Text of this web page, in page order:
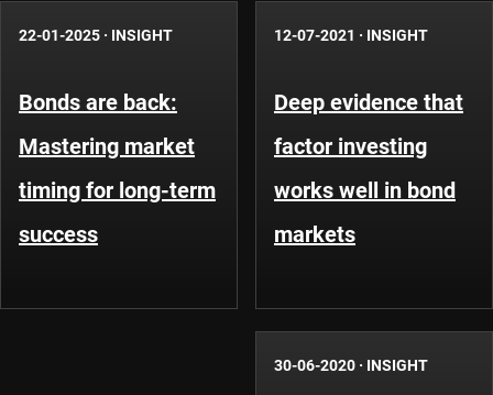
22-01-2025 · INSIGHT
Bonds are back:
Mastering market
timing for long-term
success
12-07-2021 · INSIGHT
Deep evidence that
factor investing
works well in bond
markets
30-06-2020 · INSIGHT